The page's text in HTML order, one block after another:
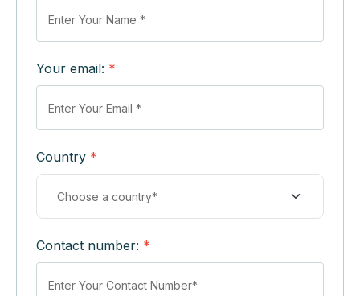
Your email: *
Country *
Contact number: *